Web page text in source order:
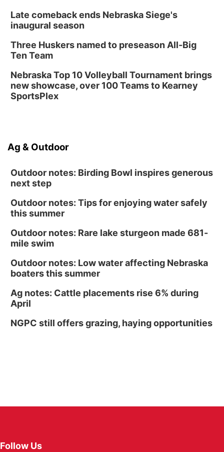
Late comeback ends Nebraska Siege's
inaugural season
Three Huskers named to preseason All-Big
Ten Team
Nebraska Top 10 Volleyball Tournament brings
new showcase, over 100 Teams to Kearney
SportsPlex
Ag & Outdoor
Outdoor notes: Birding Bowl inspires generous
next step
Outdoor notes: Tips for enjoying water safely
this summer
Outdoor notes: Rare lake sturgeon made 681-
mile swim
Outdoor notes: Low water affecting Nebraska
boaters this summer
Ag notes: Cattle placements rise 6% during
April
NGPC still offers grazing, haying opportunities
Follow Us